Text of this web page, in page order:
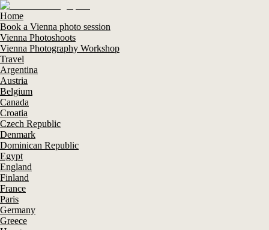
Home
Book a Vienna photo session
Vienna Photoshoots
Vienna Photography Workshop
Travel
Argentina
Austria
Belgium
Canada
Croatia
Czech Republic
Denmark
Dominican Republic
Egypt
England
Finland
France
Paris
Germany
Greece